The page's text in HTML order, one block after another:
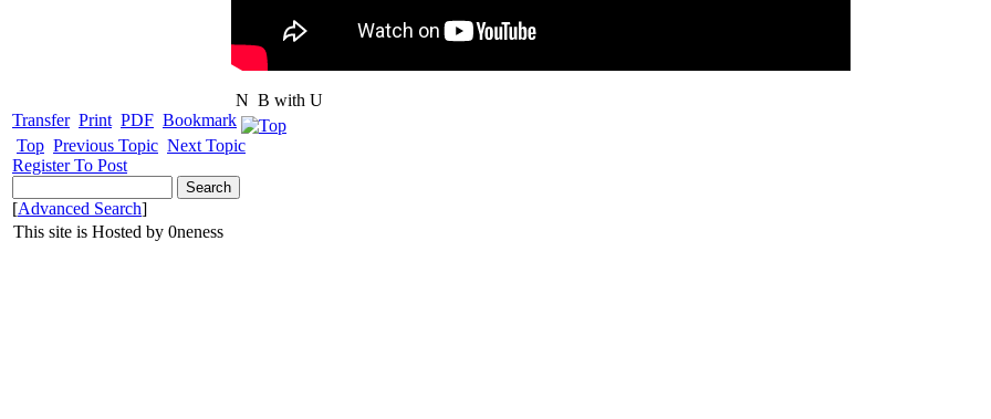
N B with U
Transfer Print PDF Bookmark
Top Previous Topic Next Topic
Register To Post
[Advanced Search]
This site is Hosted by 0neness